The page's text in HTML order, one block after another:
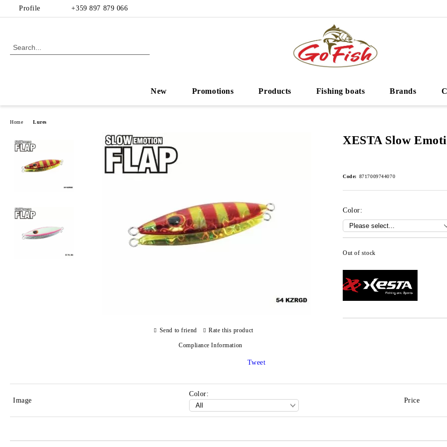
Profile +359 897 879 066
New Promotions Products Fishing boats Brands
Home Lures
XESTA Slow
Code: 8717009744070
Color:
Out of stock
Send to friend Rate this product
Compliance Information
Tweet
Image
Color:
Price